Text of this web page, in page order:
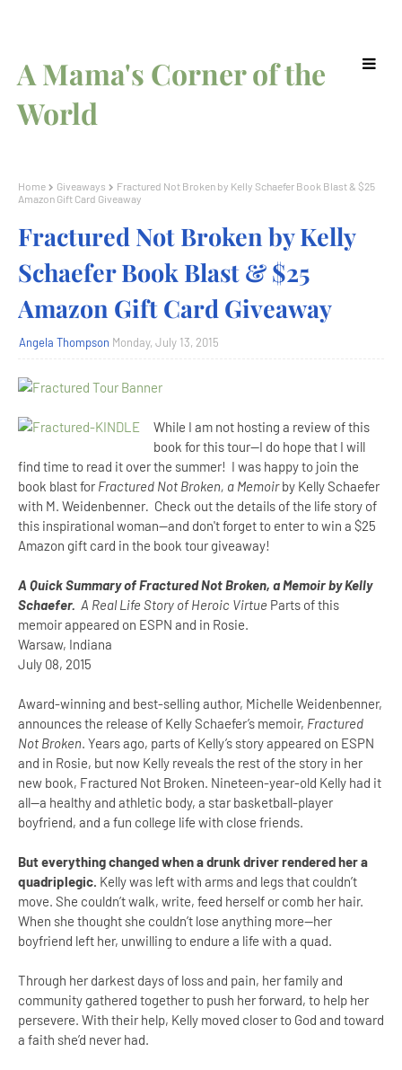
A Mama's Corner of the
World
Home Giveaways
Fractured Not Broken by Kelly Schaefer Book Blast & $25
Amazon Gift Card Giveaway
Fractured Not Broken by Kelly
Schaefer Book Blast & $25
Amazon Gift Card Giveaway
Angela Thompson Monday, July 13, 2015
While I am not hosting a review of this
book for this tour--I do hope that I will
find time to read it over the summer! I was happy to join the
book blast for Fractured Not Broken, a Memoirby Kelly Schaefer
with M. Weidenbenner. Check out the details of the life story of
this inspirational woman--and don't forget to enter to win a $25
Amazon gift card in the book tour giveaway!
A Quick Summary of Fractured Not Broken, a Memoir by Kelly
Schaefer. A Real Life Story of Heroic Virtue Parts of this
memoir appeared on ESPN and in Rosie.
Warsaw, Indiana
July 08, 2015
Award-winning and best-selling author, Michelle Weidenbenner,
announces the release of Kelly Schaefer’s memoir, Fractured
Not Broken. Years ago, parts of Kelly’s story appeared on ESPN
and in Rosie, but now Kelly reveals the rest of the story in her
new book, Fractured Not Broken. Nineteen-year-old Kelly had it
all—a healthy and athletic body, a star basketball-player
boyfriend, and a fun college life with close friends.
But everything changed when a drunk driver rendered her a
quadriplegic. Kelly was left with arms and legs that couldn’t
move. She couldn’t walk, write, feed herself or comb her hair.
When she thought she couldn’t lose anything more—her
boyfriend left her, unwilling to endure a life with a quad.
Through her darkest days of loss and pain, her family and
community gathered together to push her forward, to help her
persevere. With their help, Kelly moved closer to God and toward
a faith she’d never had.